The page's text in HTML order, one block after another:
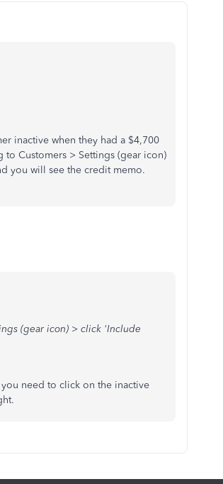
inactive when they had a $4,700
Customers > Settings (gear icon)
you will see the credit memo.
(gear icon) > click 'Include
need to click on the inactive